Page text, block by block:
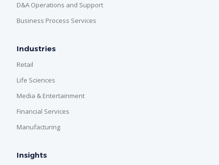
D&A Operations and Support
Business Process Services
Industries
Retail
Life Sciences
Media & Entertainment
Financial Services
Manufacturing
Insights